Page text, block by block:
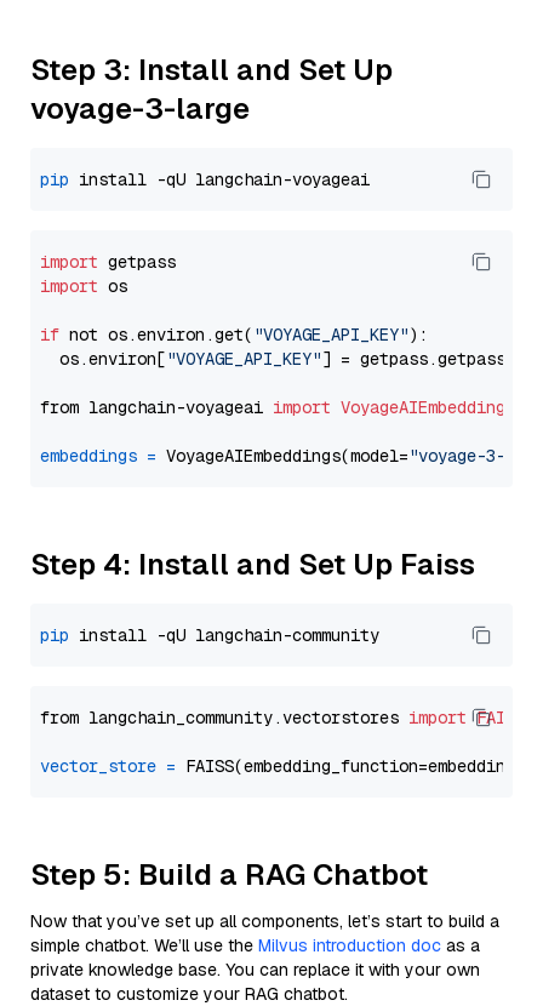
Step 3: Install and Set Up
voyage-3-large
pip
import
import os
if not os.environ.get( "VOYAGE_API_KEY"):
  os.environ[
"VOYAGE_API_KEY"] = getpass.getpass(
from langchain-voyageai import VoyageAIEmbeddings
embeddings = VoyageAIEmbeddings(model="voyage-3-
Step 4: Install and Set Up Faiss
pip
from langchain_community.vectorstores import FAISS
vector_store =
Step 5: Build a RAG Chatbot
Now that you’ve set up all components, let’s start to build a
simple chatbot. We’ll use the Milvus introduction doc as a
private knowledge base. You can replace it with your own
dataset to customize your RAG chatbot.